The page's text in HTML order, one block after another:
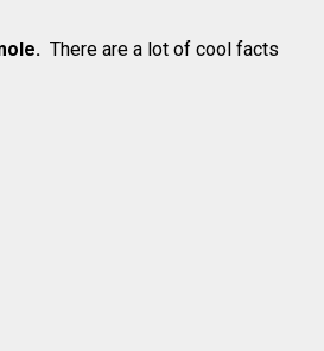
There are a lot of cool facts